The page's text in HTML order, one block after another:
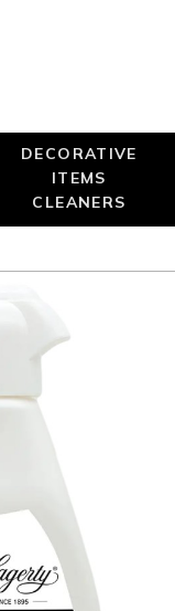
DECORATIVE
ITEMS
CLEANERS